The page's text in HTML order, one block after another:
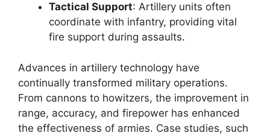
Tactical Support: Artillery units often
coordinate with infantry, providing vital
fire support during assaults.
Advances in artillery technology have
continually transformed military operations.
From cannons to howitzers, the improvement in
range, accuracy, and firepower has enhanced
the effectiveness of armies. Case studies, such